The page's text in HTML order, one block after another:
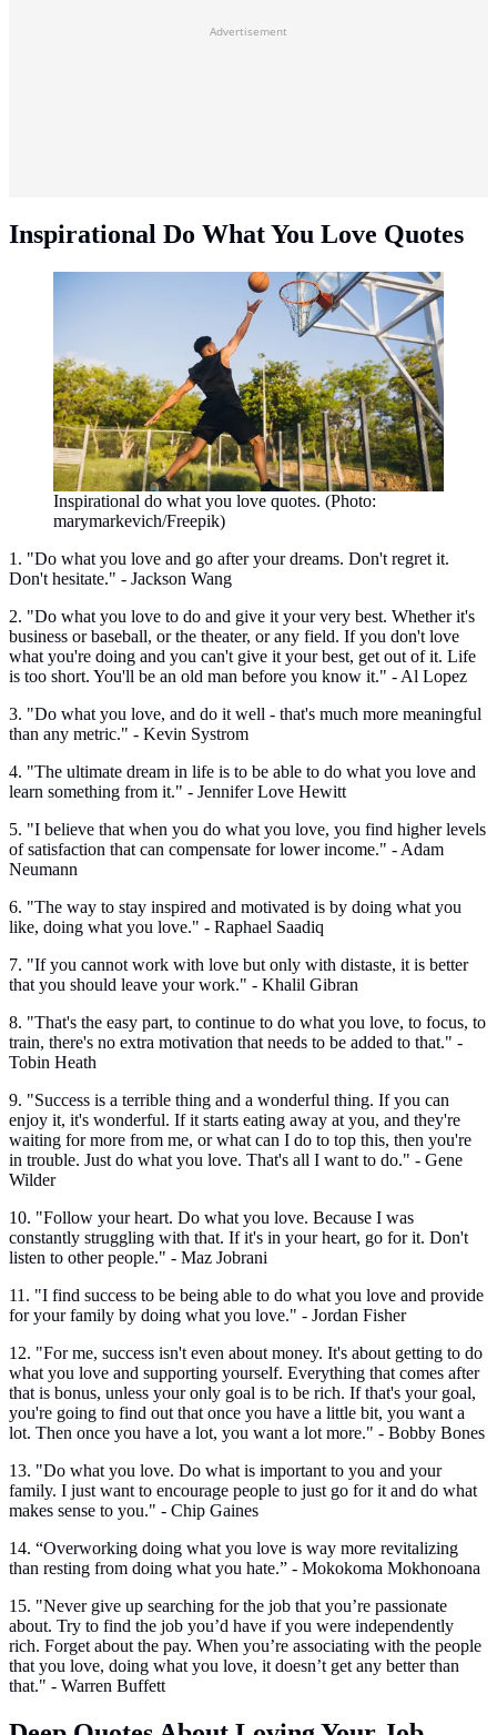
Advertisement
Inspirational Do What You Love Quotes
Inspirational do what you love quotes. (Photo:
marymarkevich/Freepik)
1. "Do what you love and go after your dreams. Don't regret it.
Don't hesitate." - Jackson Wang
2. "Do what you love to do and give it your very best. Whether it's
business or baseball, or the theater, or any field. If you don't love
what you're doing and you can't give it your best, get out of it. Life
is too short. You'll be an old man before you know it." - Al Lopez
3. "Do what you love, and do it well - that's much more meaningful
than any metric." - Kevin Systrom
4. "The ultimate dream in life is to be able to do what you love and
learn something from it." - Jennifer Love Hewitt
5. "I believe that when you do what you love, you find higher levels
of satisfaction that can compensate for lower income." - Adam
Neumann
6. "The way to stay inspired and motivated is by doing what you
like, doing what you love." - Raphael Saadiq
7. "If you cannot work with love but only with distaste, it is better
that you should leave your work." - Khalil Gibran
8. "That's the easy part, to continue to do what you love, to focus, to
train, there's no extra motivation that needs to be added to that." -
Tobin Heath
9. "Success is a terrible thing and a wonderful thing. If you can
enjoy it, it's wonderful. If it starts eating away at you, and they're
waiting for more from me, or what can I do to top this, then you're
in trouble. Just do what you love. That's all I want to do." - Gene
Wilder
10. "Follow your heart. Do what you love. Because I was
constantly struggling with that. If it's in your heart, go for it. Don't
listen to other people." - Maz Jobrani
11. "I find success to be being able to do what you love and provide
for your family by doing what you love." - Jordan Fisher
12. "For me, success isn't even about money. It's about getting to do
what you love and supporting yourself. Everything that comes after
that is bonus, unless your only goal is to be rich. If that's your goal,
you're going to find out that once you have a little bit, you want a
lot. Then once you have a lot, you want a lot more." - Bobby Bones
13. "Do what you love. Do what is important to you and your
family. I just want to encourage people to just go for it and do what
makes sense to you." - Chip Gaines
14. “Overworking doing what you love is way more revitalizing
than resting from doing what you hate.” - Mokokoma Mokhonoana
15. "Never give up searching for the job that you’re passionate
about. Try to find the job you’d have if you were independently
rich. Forget about the pay. When you’re associating with the people
that you love, doing what you love, it doesn’t get any better than
that." - Warren Buffett